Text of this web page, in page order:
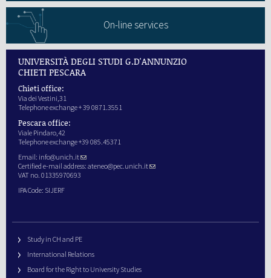
On-line services
UNIVERSITÀ DEGLI STUDI G.D'ANNUNZIO
CHIETI PESCARA
Chieti office:
Via dei Vestini,31
Telephone exchange + 39 0871.3551
Pescara office:
Viale Pindaro,42
Telephone exchange +39 085.45371
Email: info@unich.it
Certified e-mail address: ateneo@pec.unich.it
VAT no. 01335970693
IPA Code: SIJERF
Study in CH and PE
International Relations
Board for the Right to University Studies